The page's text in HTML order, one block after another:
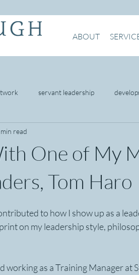
ABOUT
servant leadership
health
One of My
Tom Haro
read
to how I show up as a
on my leadership style,
working as a Training Manager at